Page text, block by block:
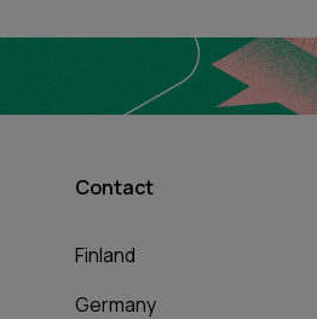
Contact
Finland
Germany